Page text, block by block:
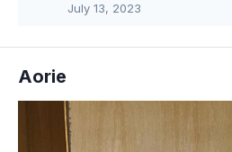
July 13, 2023
Aorie